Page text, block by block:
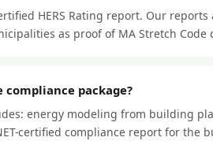
HERS Rating report. Our
as proof of MA Stretch Code
package?
energy modeling from building
certified compliance report for